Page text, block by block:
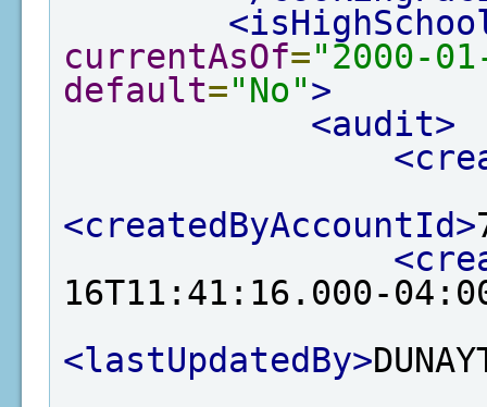
currentAsOf="2000-
default="No">
<audit>
<createdByAccountId>
16T11:41:16.000-
<lastUpdatedBy>